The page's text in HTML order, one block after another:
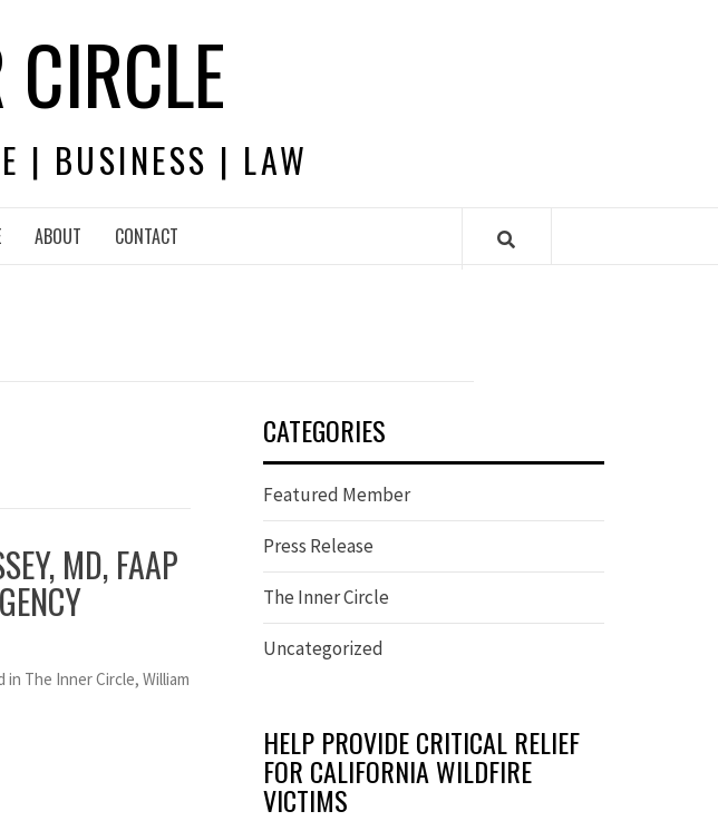
| BUSINESS | LAW
ABOUT CONTACT
MD, FAAP
The Inner Circle, William
CATEGORIES
Featured Member
Press Release
The Inner Circle
Uncategorized
HELP PROVIDE CRITICAL RELIEF
FOR CALIFORNIA WILDFIRE
VICTIMS